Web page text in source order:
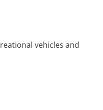
vehicles and